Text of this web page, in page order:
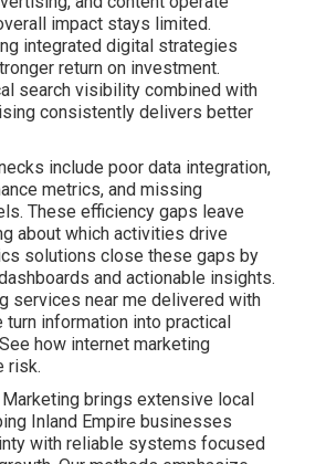
Our methods emphasize
that support long term
options with ecommerce marketing
consultation to discover
can lower risk for your
and Google
Profile
to Boost
Visibility
engine optimization creates the
visibility. This includes
Profile management, local
generation, and hyperlocal
help your business appear